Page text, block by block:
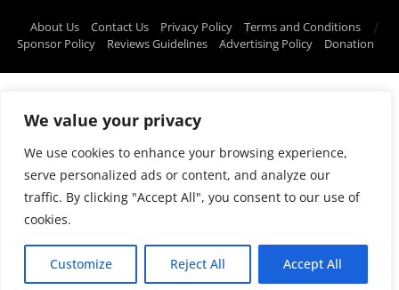
We value your privacy
We use cookies to enhance your browsing experience,
serve personalized ads or content, and analyze our
traffic. By clicking "Accept All", you consent to our use of
cookies.
Customize Reject All Accept All
About Us Contact Us Privacy Policy
Terms and Conditions
Sponsor Policy
Reviews Guidelines Advertising Policy Donation